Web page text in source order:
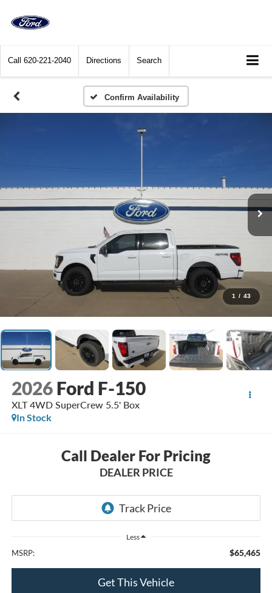
Call 620-221-2040 Directions Search
Confirm Availability
1 / 43
2026 Ford F-150
XLT 4WD SuperCrew 5.5' Box
In Stock
Call Dealer For Pricing
DEALER PRICE
Less
MSRP: $65,465
Get This Vehicle